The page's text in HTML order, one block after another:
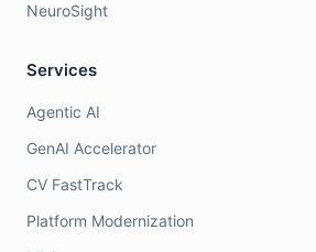
NeuroSight
Services
Agentic AI
GenAI Accelerator
CV FastTrack
Platform Modernization